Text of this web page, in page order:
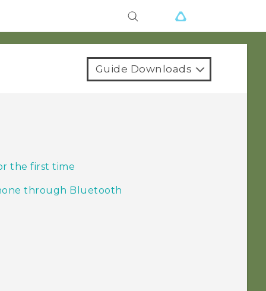
Guide Downloads
the first time
through Bluetooth